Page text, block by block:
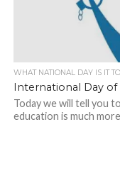
WHAT NATIONAL DAY IS IT
International Day
Today we will tell you
education is much